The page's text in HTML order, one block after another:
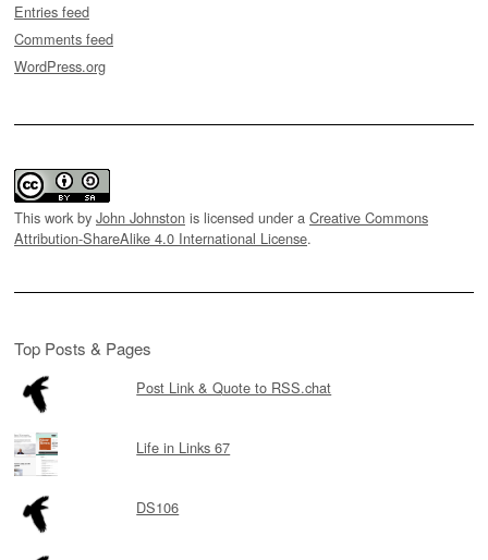
Entries feed
Comments feed
WordPress.org
This work by John Johnston is licensed under a Creative Commons
Attribution-ShareAlike 4.0 International License.
Top Posts & Pages
Post Link & Quote to RSS.chat
Life in Links 67
DS106